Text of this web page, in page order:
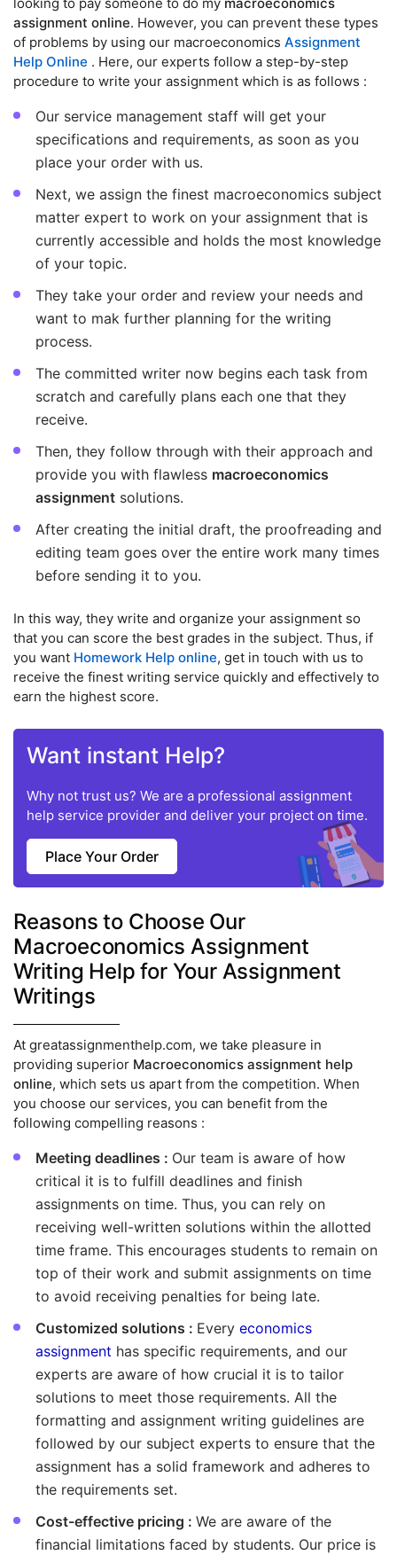
assignment online. However, you can prevent these types
of problems by using our macroeconomics Assignment
Help Online . Here, our experts follow a step-by-step
procedure to write your assignment which is as follows :
Our service management staff will get your
specifications and requirements, as soon as you
place your order with us.
Next, we assign the finest macroeconomics subject
matter expert to work on your assignment that is
currently accessible and holds the most knowledge
of your topic.
They take your order and review your needs and
want to mak further planning for the writing
process.
The committed writer now begins each task from
scratch and carefully plans each one that they
receive.
Then, they follow through with their approach and
provide you with flawless macroeconomics
assignment solutions.
After creating the initial draft, the proofreading and
editing team goes over the entire work many times
before sending it to you.
In this way, they write and organize your assignment so
that you can score the best grades in the subject. Thus, if
you want Homework Help online, get in touch with us to
receive the finest writing service quickly and effectively to
earn the highest score.
Want instant Help?
Why not trust us? We are a professional assignment
help service provider and deliver your project on time.
Place Your Order
Reasons to Choose Our
Macroeconomics Assignment
Writing Help for Your Assignment
Writings
At greatassignmenthelp.com, we take pleasure in
providing superior Macroeconomics assignment help
online, which sets us apart from the competition. When
you choose our services, you can benefit from the
following compelling reasons :
Meeting deadlines : Our team is aware of how
critical it is to fulfill deadlines and finish
assignments on time. Thus, you can rely on
receiving well-written solutions within the allotted
time frame. This encourages students to remain on
top of their work and submit assignments on time
to avoid receiving penalties for being late.
Customized solutions : Every economics
assignment has specific requirements, and our
experts are aware of how crucial it is to tailor
solutions to meet those requirements. All the
formatting and assignment writing guidelines are
followed by our subject experts to ensure that the
assignment has a solid framework and adheres to
the requirements set.
Cost-effective pricing : We are aware of the
financial limitations faced by students. Our price is